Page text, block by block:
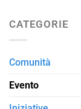
CATEGORIE
Comunità
Evento